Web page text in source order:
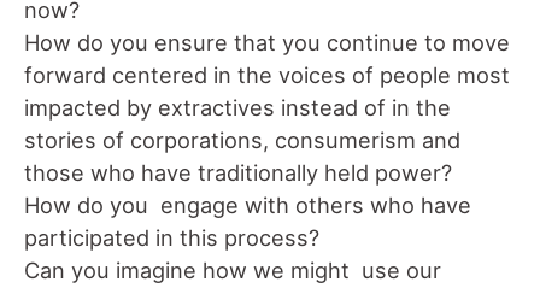
now?
How do you ensure that you continue to move
forward centered in the voices of people most
impacted by extractives instead of in the
stories of corporations, consumerism and
those who have traditionally held power?
How do you engage with others who have
participated in this process?
Can you imagine how we might use our